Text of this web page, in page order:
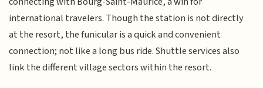
international travelers. Though the station is not directly
at the resort, the funicular is a quick and convenient
connection; not like a long bus ride. Shuttle services also
link the different village sectors within the resort.